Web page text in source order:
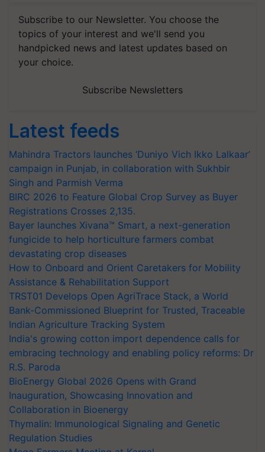
Subscribe to our Newsletter. You choose the
topics of your interest and we'll send you
handpicked news and latest updates based on
your choice.
Subscribe Newsletters
Latest feeds
Mahindra Tractors launches ‘Duniyo Vich Ikko Lalkaar’
campaign in Punjab, in collaboration with Sukhbir
Singh and Parmish Verma
BIRC 2026 to Feature Global Crop Survey as Buyer
Registrations Crosses 2,135.
Bayer launches Xivana™ Smart, a next-generation
fungicide to help horticulture farmers combat
devastating crop diseases
How to Onboard and Orient Caretakers for Mobility
Assistance & Rehabilitation Support
TRST01 Develops Open AgriTrace Stack, a World
Bank-Commissioned Blueprint for Trusted, Traceable
Indian Agriculture Tracking System
India's growing cotton import dependence calls for
embracing technology and enabling policy reforms: Dr
R.S. Paroda
BioEnergy Global 2026 Opens with Grand
Inauguration, Showcasing Innovation and
Collaboration in Bioenergy
Thymalin: Immunological Signaling and Genetic
Regulation Studies